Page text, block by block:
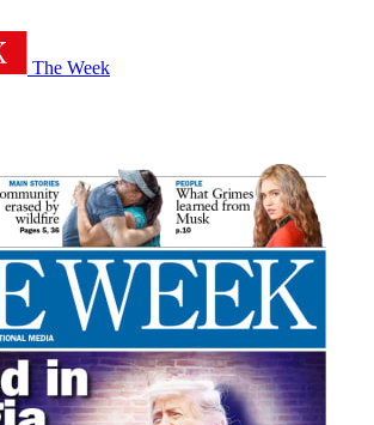
The Week